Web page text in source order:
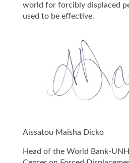
world for forcibly displaced
used to be effective.
Aissatou Maisha Dicko
Head of the World Bank-